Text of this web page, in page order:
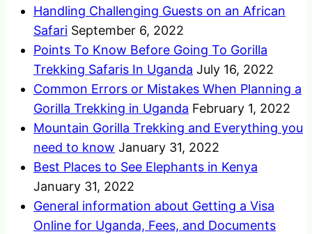
Handling Challenging Guests on an African
Safari September 6, 2022
Points To Know Before Going To Gorilla
Trekking Safaris In Uganda July 16, 2022
Common Errors or Mistakes When Planning a
Gorilla Trekking in Uganda February 1, 2022
Mountain Gorilla Trekking and Everything you
need to know January 31, 2022
Best Places to See Elephants in Kenya
January 31, 2022
General information about Getting a Visa
Online for Uganda, Fees, and Documents